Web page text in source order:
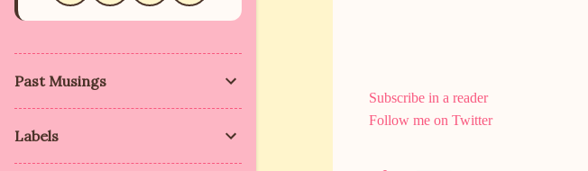
Subscribe in a reader
Follow me on Twitter
Past Musings
Labels